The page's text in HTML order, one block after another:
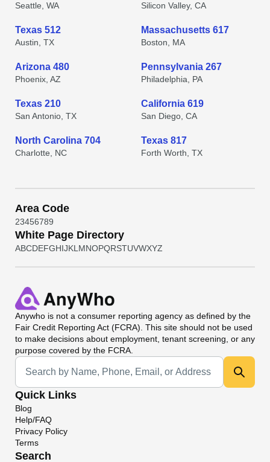
Seattle, WA Silicon Valley, CA
Texas 512
Austin, TX
Massachusetts 617
Boston, MA
Arizona 480
Phoenix, AZ
Pennsylvania 267
Philadelphia, PA
Texas 210
San Antonio, TX
California 619
San Diego, CA
North Carolina 704
Charlotte, NC
Texas 817
Forth Worth, TX
Area Code
23456789
White Page Directory
ABCDEFGHIJKL MNOPQRSTUVWXYZ
Anywho is not a consumer reporting agency as defined by the
Fair Credit Reporting Act (FCRA). This site should not be used
to make decisions about employment, tenant screening, or any
purpose covered by the FCRA.
Universal Search
Quick Links
Blog
Help/FAQ
Privacy Policy
Terms
Search